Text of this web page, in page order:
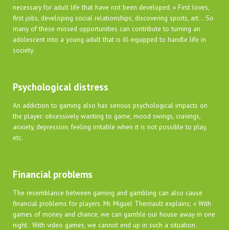
necessary for adult life that have not been developed. » First loves,
first jobs, developing social relationships, discovering sports, art… So
many of these missed opportunities can contribute to turning an
adolescent into a young adult that is ill-equipped to handle life in
society.
Psychological distress
An addiction to gaming also has serious psychological impacts on
the player: obsessively wanting to game, mood swings, cravings,
anxiety, depression, feeling irritable when it is not possible to play,
etc.
Financial problems
The resemblance between gaming and gambling can also cause
financial problems for players. Mr. Miguel Therriault explains; « With
games of money and chance, we can gamble our house away in one
night. With video games, we cannot end up in such a situation.